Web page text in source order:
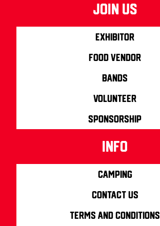
join us
Exhibitor
Food Vendor
Bands
Volunteer
Sponsorship
info
Camping
Contact us
Terms and Conditions